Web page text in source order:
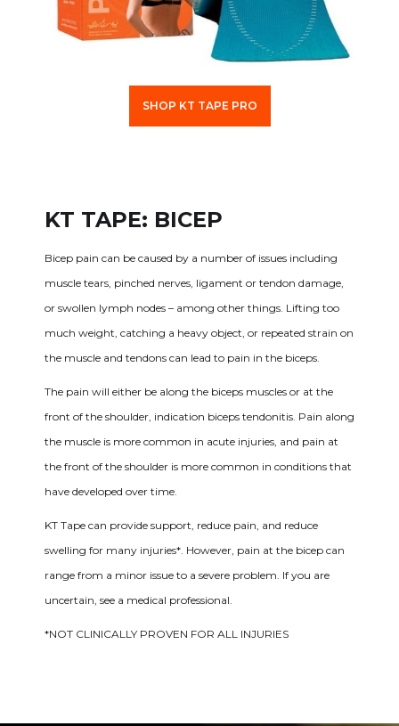
SHOP KT TAPE PRO
KT TAPE: BICEP
Bicep pain can be caused by a number of issues including
muscle tears, pinched nerves, ligament or tendon damage,
or swollen lymph nodes – among other things. Lifting too
much weight, catching a heavy object, or repeated strain on
the muscle and tendons can lead to pain in the biceps.
The pain will either be along the biceps muscles or at the
front of the shoulder, indication biceps tendonitis. Pain along
the muscle is more common in acute injuries, and pain at
the front of the shoulder is more common in conditions that
have developed over time.
KT Tape can provide support, reduce pain, and reduce
swelling for many injuries*. However, pain at the bicep can
range from a minor issue to a severe problem. If you are
uncertain, see a medical professional.
*NOT CLINICALLY PROVEN FOR ALL INJURIES